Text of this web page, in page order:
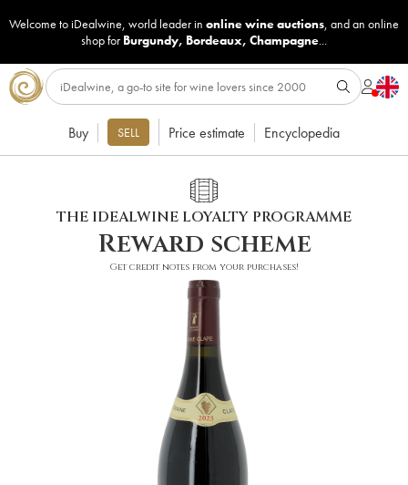
Welcome to iDealwine, world leader in online wine auctions, and an online
shop for Burgundy, Bordeaux, Champagne...
Buy SELL Price estimate Encyclopedia
THE IDEALWINE LOYALTY PROGRAMME
Reward scheme
Get credit notes from your purchases!